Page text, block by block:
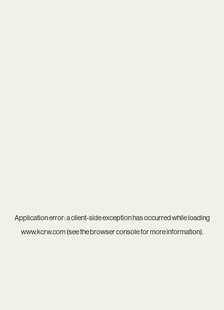
Application error: aclient-side exception has occurred while loading
www.kcrw.com(see thebrowser consolefor more information).